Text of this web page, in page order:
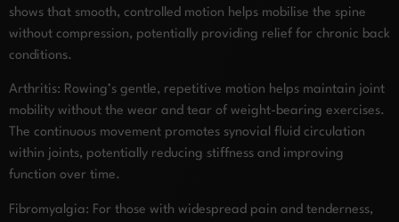
shows that smooth, controlled motion helps mobilise the spine
without compression, potentially providing relief for chronic back
conditions.
Arthritis: Rowing’s gentle, repetitive motion helps maintain joint
mobility without the wear and tear of weight-bearing exercises.
The continuous movement promotes synovial fluid circulation
within joints, potentially reducing stiffness and improving
function over time.
Fibromyalgia: For those with widespread pain and tenderness,